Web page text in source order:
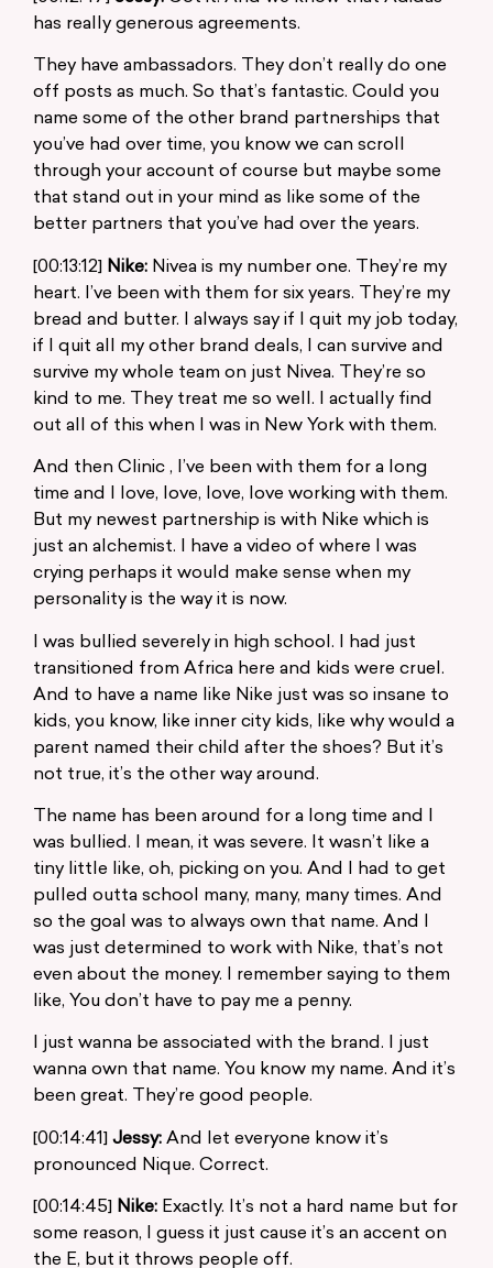
has really generous agreements.
They have ambassadors. They don’t really do one
off posts as much. So that’s fantastic. Could you
name some of the other brand partnerships that
you’ve had over time, you know we can scroll
through your account of course but maybe some
that stand out in your mind as like some of the
better partners that you’ve had over the years.
[00:13:12] Nike: Nivea is my number one. They’re my
heart. I’ve been with them for six years. They’re my
bread and butter. I always say if I quit my job today,
if I quit all my other brand deals, I can survive and
survive my whole team on just Nivea. They’re so
kind to me. They treat me so well. I actually find
out all of this when I was in New York with them.
And then Clinic , I’ve been with them for a long
time and I love, love, love, love working with them.
But my newest partnership is with Nike which is
just an alchemist. I have a video of where I was
crying perhaps it would make sense when my
personality is the way it is now.
I was bullied severely in high school. I had just
transitioned from Africa here and kids were cruel.
And to have a name like Nike just was so insane to
kids, you know, like inner city kids, like why would a
parent named their child after the shoes? But it’s
not true, it’s the other way around.
The name has been around for a long time and I
was bullied. I mean, it was severe. It wasn’t like a
tiny little like, oh, picking on you. And I had to get
pulled outta school many, many, many times. And
so the goal was to always own that name. And I
was just determined to work with Nike, that’s not
even about the money. I remember saying to them
like, You don’t have to pay me a penny.
I just wanna be associated with the brand. I just
wanna own that name. You know my name. And it’s
been great. They’re good people.
[00:14:41] Jessy: And let everyone know it’s
pronounced Nique. Correct.
[00:14:45] Nike: Exactly. It’s not a hard name but for
some reason, I guess it just cause it’s an accent on
the E, but it throws people off.